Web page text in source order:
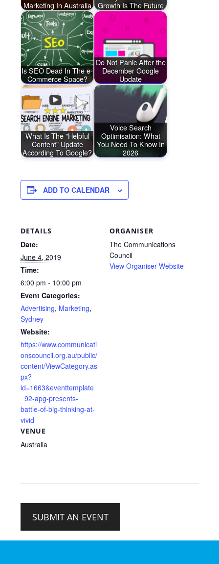
Marketing In Australia
Growth Is The Future
Is SEO Dead In The e-
Commerce Space?
Do Not Panic After the
December Google
Update
What Is The "Helpful
Content" Update
According To Google?
Voice Search
Optimisation: What
You Need To Know In
2026
ADD TO CALENDAR
DETAILS
Date:
June 4, 2019
Time:
6:00 pm - 10:00 pm
Event Categories:
Advertising, Marketing,
Sydney
Website:
https://www.communicati
onscouncil.org.au/public/
content/ViewCategory.as
px?
id=1663&eventtemplate
=92-apg-presents-
battle-of-big-thinking-at-
vivid
VENUE
Australia
ORGANISER
The Communications
Council
View Organiser Website
SUBMIT AN EVENT